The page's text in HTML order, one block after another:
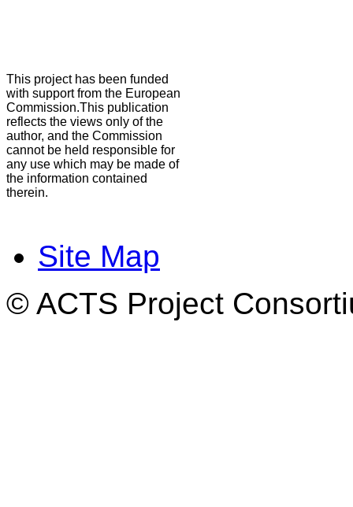
This project has been funded
with support from the European
Commission.This publication
reflects the views only of the
author, and the Commission
cannot be held responsible for
any use which may be made of
the information contained
therein.
Site Map
© ACTS Project